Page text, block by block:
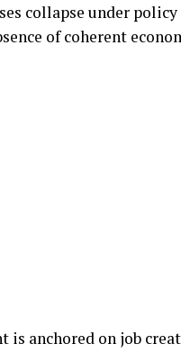
collapse under
of coherent
anchored on job